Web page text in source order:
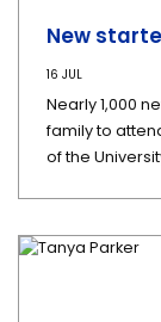
New
16 JUL
Nearly 1,000
family to
of the